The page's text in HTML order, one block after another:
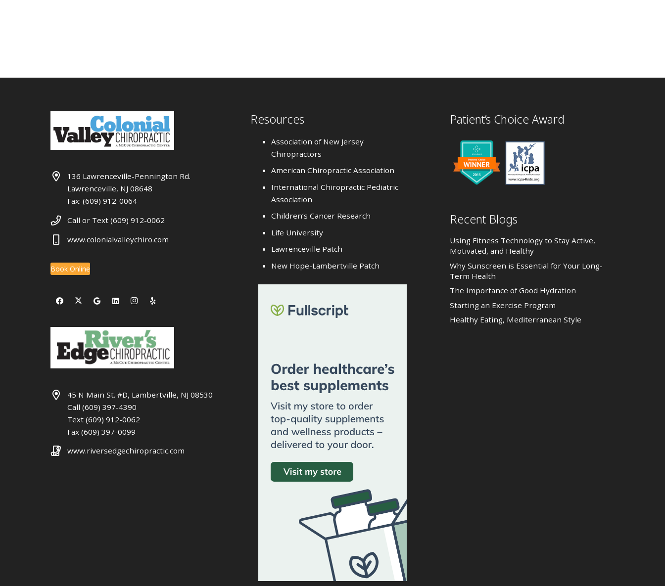
136 Lawrenceville-Pennington Rd.
Lawrenceville, NJ 08648
Fax: (609) 912-0064
Call or Text (609) 912-0062
www.colonialvalleychiro.com
Book Online
45 N Main St. #D, Lambertville, NJ 08530
Call (609) 397-4390
Text (609) 912-0062
Fax (609) 397-0099
www.riversedgechiropractic.com
Resources
Association of New Jersey
Chiropractors
American Chiropractic Association
International Chiropractic Pediatric
Association
Children’s Cancer Research
Life University
Lawrenceville Patch
New Hope-Lambertville Patch
Patient’s Choice Award
Recent Blogs
Using Fitness Technology to Stay Active,
Motivated, and Healthy
Why Sunscreen is Essential for Your Long-
Term Health
The Importance of Good Hydration
Starting an Exercise Program
Healthy Eating, Mediterranean Style